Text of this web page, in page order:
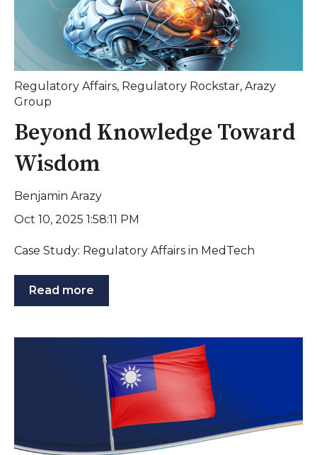
Regulatory Affairs, Regulatory Rockstar, Arazy
Group
Beyond Knowledge Toward
Wisdom
Benjamin Arazy
Oct 10, 2025 1:58:11 PM
Case Study: Regulatory Affairs in MedTech
Read more